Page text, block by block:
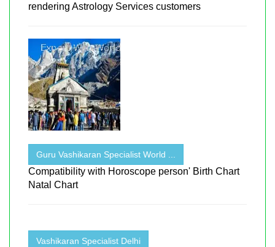
rendering Astrology Services customers
Guru Vashikaran Specialist World ...
Compatibility with Horoscope person' Birth Chart
Natal Chart
Vashikaran Specialist Delhi